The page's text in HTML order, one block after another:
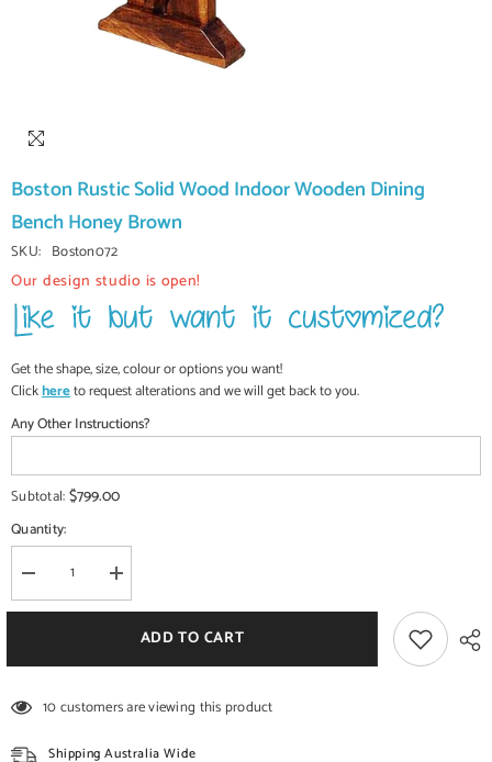
Boston Rustic Solid Wood Indoor Wooden Dining
Bench Honey Brown
SKU: Boston072
Our design studio is open!
Get the shape, size, colour or options you want!
Clickhereto request alterations and we will get back to you.
Any Other Instructions?
Subtotal:$799.00
Quantity:
Decrease
quantity
for
Solid
Wooden
Bench
Increase
quantity
for
Boston
Rustic
Solid
Wooden
Bench
ADD TO CART
10 customers are viewing this product
Shipping Australia Wide